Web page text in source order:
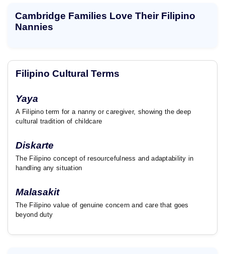
Cambridge Families Love Their Filipino
Nannies
Filipino Cultural Terms
Yaya
A Filipino term for a nanny or caregiver, showing the deep
cultural tradition of childcare
Diskarte
The Filipino concept of resourcefulness and adaptability in
handling any situation
Malasakit
The Filipino value of genuine concern and care that goes
beyond duty